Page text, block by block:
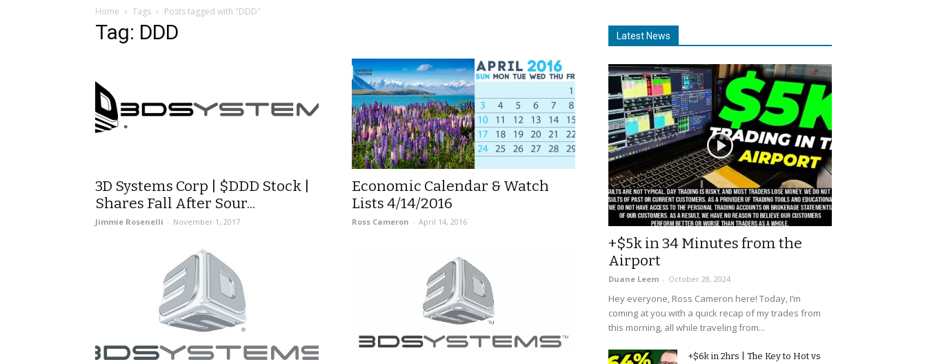
Home Tags Posts tagged with "DDD"
Tag: DDD
3D Systems Corp | $DDD Stock |
Shares Fall After Sour...
Jimmie Rosenelli - November 1, 2017
Economic Calendar & Watch
Lists 4/14/2016
Ross Cameron - April 14, 2016
Latest News
+$5k in 34 Minutes from the
Airport
Duane Leem - October 28, 2024
Hey everyone, Ross Cameron here! Today, I’m
coming at you with a quick recap of my trades from
this morning, all while traveling from...
+$6k in 2hrs | The Key to Hot vs